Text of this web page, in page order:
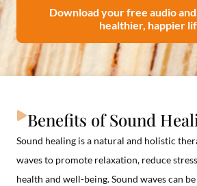
Download your free audio
healthier, happier
Benefits of Sound
Sound healing is a natural and holistic
waves to promote relaxation, reduce
health and well-being. Sound waves can